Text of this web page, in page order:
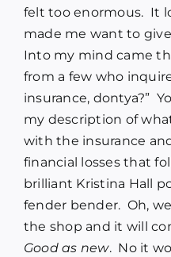
felt too enormous. It
made me want to
Into my mind came
from a few who
insurance, dontya?”
my description of
with the insurance
financial losses that
brilliant Kristina Hall
fender bender. Oh,
the shop and it will
Good as new. No it